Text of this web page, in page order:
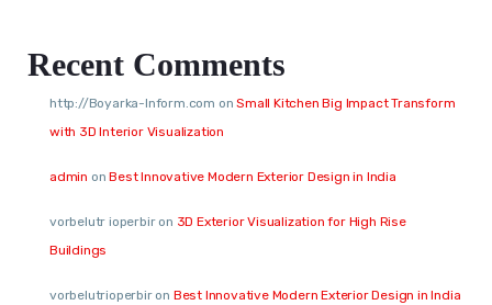
Recent Comments
http://Boyarka-Inform.com onSmall Kitchen Big Impact Transform
with 3D Interior Visualization
admin onBest Innovative Modern Exterior Design in India
vorbelutr ioperbiron 3D Exterior Visualization for High Rise
Buildings
vorbelutrioperbiron Best Innovative Modern Exterior Design in India